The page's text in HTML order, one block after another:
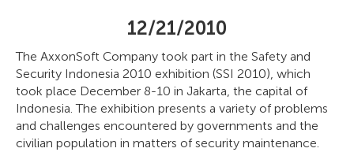
12/21/2010
The AxxonSoft Company took part in the Safety and
Security Indonesia 2010 exhibition (SSI 2010), which
took place December 8-10 in Jakarta, the capital of
Indonesia. The exhibition presents a variety of problems
and challenges encountered by governments and the
civilian population in matters of security maintenance.